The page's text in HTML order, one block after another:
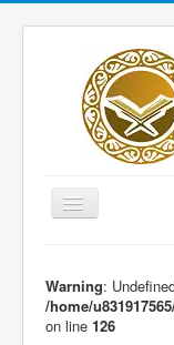
Toggle
Navigation
Share Al-
Quran Lessons
Warning:
/home/
on line 126